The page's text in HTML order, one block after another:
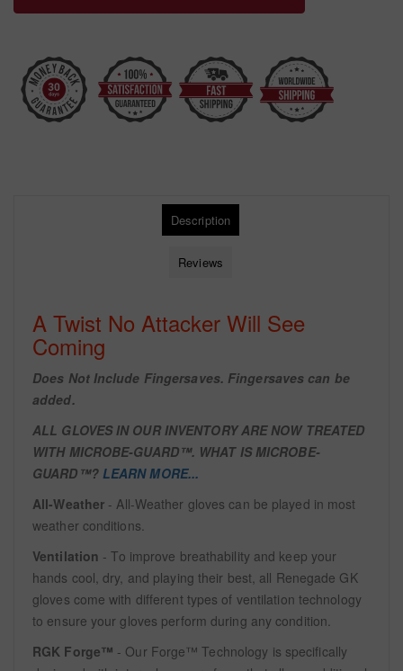
Description
Reviews
A Twist No Attacker Will See
Coming
Does Not Include Fingersaves. Fingersaves can be
added.
ALL GLOVES IN OUR INVENTORY ARE NOW TREATED
WITH MICROBE-GUARD™. WHAT IS MICROBE-
GUARD™? LEARN MORE...
All-Weather - All-Weather gloves can be played in most
weather conditions.
Ventilation - To improve breathability and keep your
hands cool, dry, and playing their best, all Renegade GK
gloves come with different types of ventilation technology
to ensure your gloves perform during any condition.
RGK Forge™ - Our Forge™ Technology is specifically